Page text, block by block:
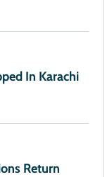
In Karachi
Return